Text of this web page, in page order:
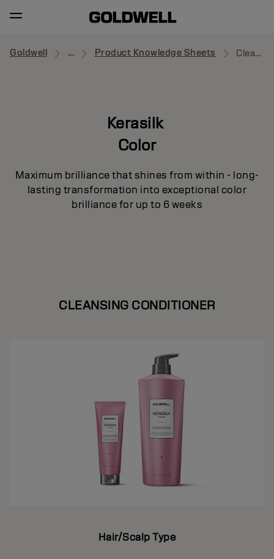
Goldwell ... Product Knowledge Sheets Cleansing Conditioner
Kerasilk
Color
Maximum brilliance that shines from within - long-
lasting transformation into exceptional color
brilliance for up to 6 weeks
CLEANSING CONDITIONER
Hair/Scalp Type